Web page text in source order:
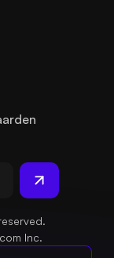
Inc.